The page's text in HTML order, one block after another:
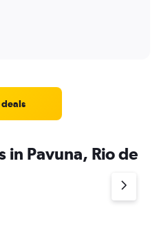
in Pavuna, Rio de